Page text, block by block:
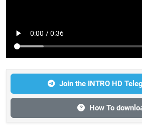
Join the INTRO HD
How To